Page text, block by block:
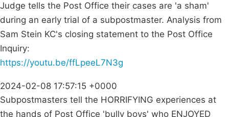
Judge tells the Post Office their cases are 'a sham'
during an early trial of a subpostmaster. Analysis from
Sam Stein KC's closing statement to the Post Office
Inquiry:
https://youtu.be/ffLpeeL7N3g
2024-02-08 17:57:15 +0000
Subpostmasters tell the HORRIFYING experiences at
the hands of Post Office 'bully boys' who ENJOYED